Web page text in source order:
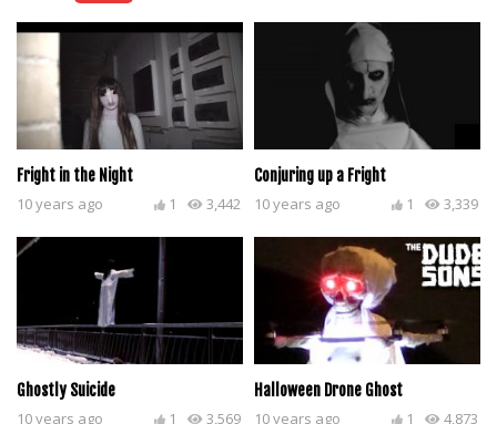
Fright in the Night
10 years ago 3,442
1
Conjuring up a Fright
10 years ago 3,339
1
Ghostly Suicide
10 years ago 3,569
1
Halloween Drone Ghost
10 years ago 4,873
1